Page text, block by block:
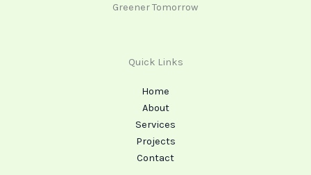
Greener Tomorrow
Quick Links
Home
About
Services
Projects
Contact